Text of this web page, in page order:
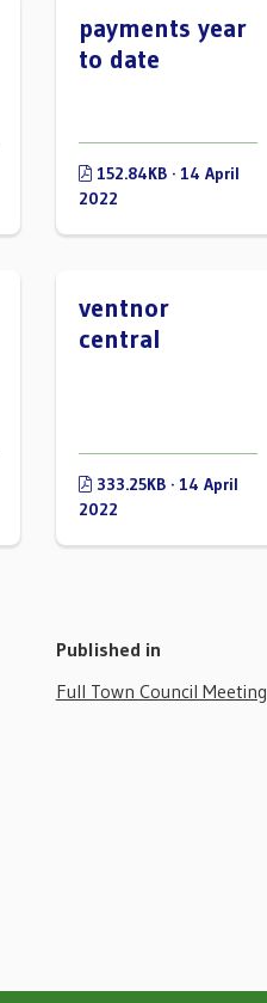
payments year
to date
152.84KB · 14 April
2022
ventnor
central
333.25KB · 14 April
2022
Published in
Full Town Council Meeting